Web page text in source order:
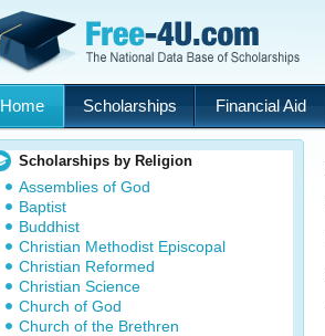
Home Scholarships Financial Aid
Scholarships by Religion
Assemblies of God
Baptist
Buddhist
Christian Methodist Episcopal
Christian Reformed
Christian Science
Church of God
Church of the Brethren